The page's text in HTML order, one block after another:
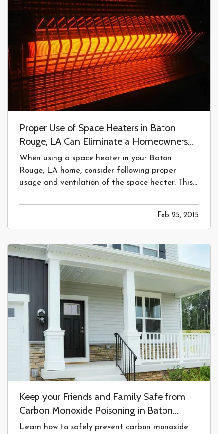
Proper Use of Space Heaters in Baton
Rouge, LA Can Eliminate a Homeowners
Insurance Claim
When using a space heater in your Baton
Rouge, LA home, consider following proper
usage and ventilation of the space heater. This
Prevent a Costly Fire in your Home by
Following Proper Space Heater Safety—
Space heaters are undeniably a convenient
and…
Feb 25, 2015
Keep your Friends and Family Safe from
Carbon Monoxide Poisoning in Baton
Rouge, LA
Learn how to safely prevent carbon monoxide